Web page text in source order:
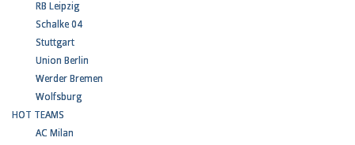
RB Leipzig
Schalke 04
Stuttgart
Union Berlin
Werder Bremen
Wolfsburg
HOT TEAMS
AC Milan